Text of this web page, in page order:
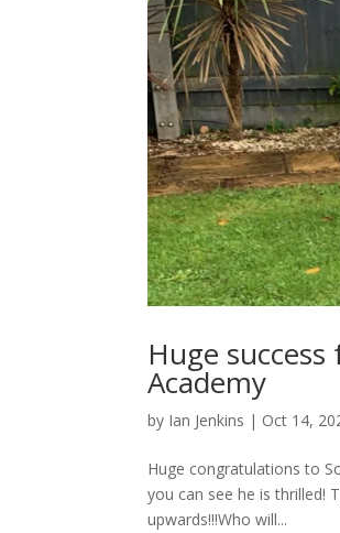
Huge
Academy
by Ian Jenkins | Oct 14,
Huge congratulations to
you can see he is thrilled!
upwards!!!Who will...